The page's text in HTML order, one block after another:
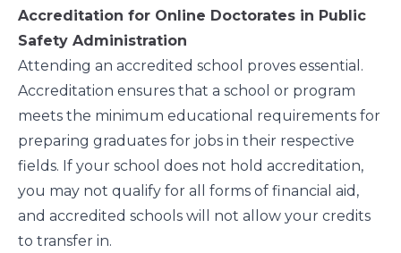
Accreditation for Online Doctorates in Public
Safety Administration
Attending an accredited school proves essential.
Accreditation ensures that a school or program
meets the minimum educational requirements for
preparing graduates for jobs in their respective
fields. If your school does not hold accreditation,
you may not qualify for all forms of financial aid,
and accredited schools will not allow your credits
to transfer in.